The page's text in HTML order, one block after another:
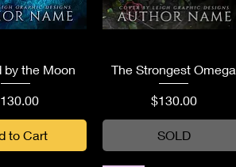
View
by the Moon
to Cart
Quick View
The Strongest Omega
Price
$130.00
SOLD